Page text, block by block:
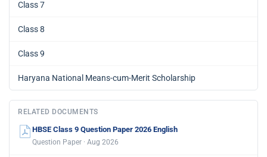
Class 7
Class 8
Class 9
Haryana National Means-cum-Merit Scholarship
RELATED DOCUMENTS
HBSE Class 9 Question Paper 2026 English
Question Paper · Aug 2026